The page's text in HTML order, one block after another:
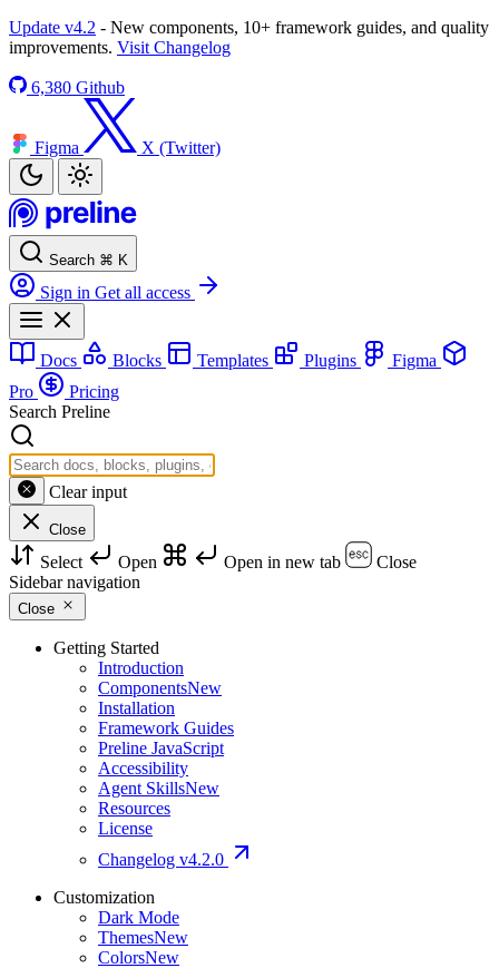
Update v4.2 - New components, 10+ framework guides, and quality
improvements. Visit Changelog
6,380 Github
Figma X (Twitter)
Search ⌘ K
Sign in Get all access
Docs Blocks Templates Plugins
Figma
Pro
Pricing
Search Preline
Clear input
Close
Select Open Open in new tab
Close
Sidebar navigation
Close
Getting Started
Introduction
ComponentsNew
Installation
Framework Guides
Preline JavaScript
Accessibility
Agent SkillsNew
Resources
License
Changelog v4.2.0
Customization
Dark Mode
ThemesNew
ColorsNew